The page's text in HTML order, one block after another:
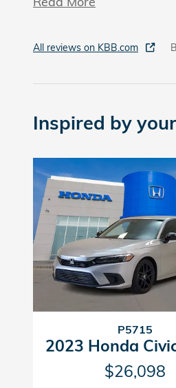
All reviews on KBB.com
Inspired by
P5715
2023 Honda
$26,098